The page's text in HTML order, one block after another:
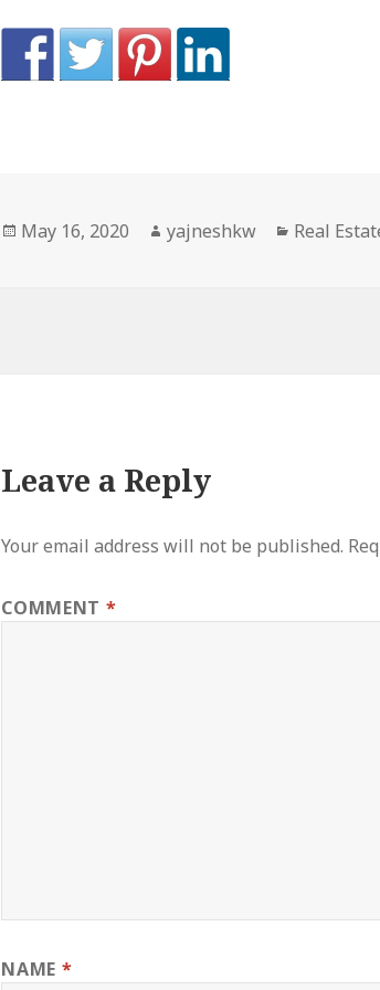
Posted
May 16, 2020 Author
yajneshkw Real
Leave a Reply
Your email address will not be published.
COMMENT *
NAME *